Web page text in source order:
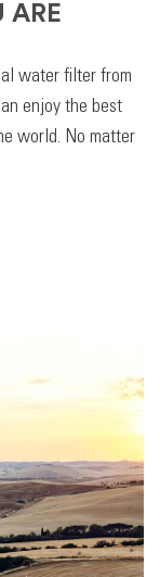
ARE
water filter from
enjoy the best
world. No matter